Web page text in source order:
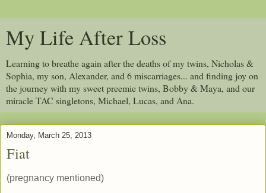
My Life After Loss
Learning to breathe again after the deaths of my twins, Nicholas &
Sophia, my son, Alexander, and 6 miscarriages... and finding joy on
the journey with my sweet preemie twins, Bobby & Maya, and our
miracle TAC singletons, Michael, Lucas, and Ana.
Monday, March 25, 2013
Fiat
(pregnancy mentioned)